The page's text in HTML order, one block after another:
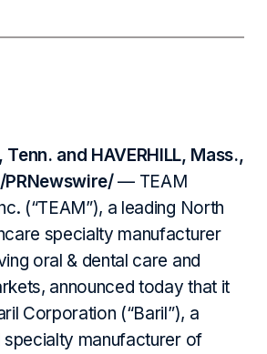
Tenn. and HAVERHILL, Mass.,
— TEAM
(“TEAM”), a leading North
specialty manufacturer
oral & dental care and
announced today that it
Corporation (“Baril”), a
specialty manufacturer of